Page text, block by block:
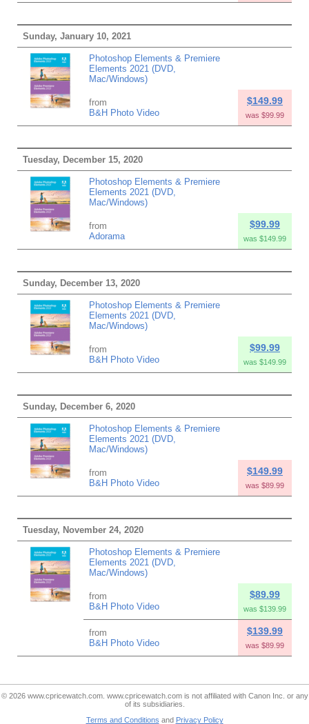
Sunday, January 10, 2021
Photoshop Elements & Premiere
Elements 2021 (DVD,
Mac/Windows)
from
B&H Photo Video
$149.99
was $99.99
Tuesday, December 15, 2020
Photoshop Elements & Premiere
Elements 2021 (DVD,
Mac/Windows)
from
Adorama
$99.99
was $149.99
Sunday, December 13, 2020
Photoshop Elements & Premiere
Elements 2021 (DVD,
Mac/Windows)
from
B&H Photo Video
$99.99
was $149.99
Sunday, December 6, 2020
Photoshop Elements & Premiere
Elements 2021 (DVD,
Mac/Windows)
from
B&H Photo Video
$149.99
was $89.99
Tuesday, November 24, 2020
Photoshop Elements & Premiere
Elements 2021 (DVD,
Mac/Windows)
from
B&H Photo Video
$89.99
was $139.99
from
B&H Photo Video
$139.99
was $89.99
© 2026 www.cpricewatch.com. www.cpricewatch.com is not affiliated with Canon Inc. or any
of its subsidiaries.
Terms and Conditions and Privacy Policy